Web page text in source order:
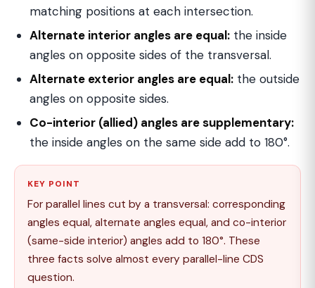
matching positions at each intersection.
Alternate interior angles are equal: the inside
angles on opposite sides of the transversal.
Alternate exterior angles are equal: the outside
angles on opposite sides.
Co-interior (allied) angles are supplementary:
the inside angles on the same side add to 180°.
KEY POINT
For parallel lines cut by a transversal: corresponding
angles equal, alternate angles equal, and co-interior
(same-side interior) angles add to 180°. These
three facts solve almost every parallel-line CDS
question.